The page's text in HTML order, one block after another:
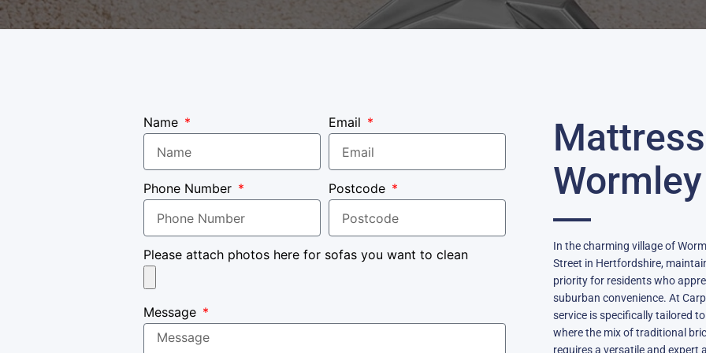
Name Email
Phone Number Postcode
Please attach photos here for sofas you want to clean
Message
Wormley
In the charming village of
Street in Hertfordshire,
priority for residents who
suburban convenience. At
service is specifically tailored
where the mix of traditional
requires a versatile and expert